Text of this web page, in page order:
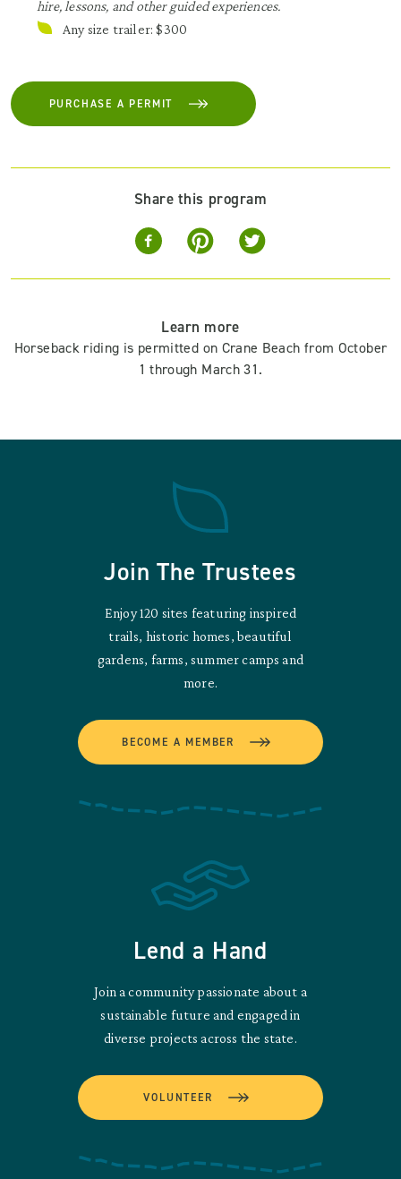
Share this program
Learn more
Horseback riding is permitted on Crane Beach from October
1 through March 31.
hire, lessons, and other guided experiences.
Any size trailer: $300
PURCHASE A PERMIT
Join The Trustees
Enjoy 120 sites featuring inspired
trails, historic homes, beautiful
gardens, farms, summer camps and
more.
BECOME A MEMBER
Lend a Hand
Join a community passionate about a
sustainable future and engaged in
diverse projects across the state.
VOLUNTEER